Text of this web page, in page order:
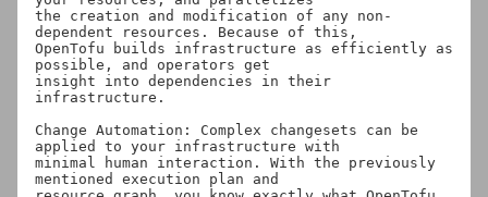
the creation and modification of any non-
dependent resources. Because of this,
OpenTofu builds infrastructure as efficiently as
possible, and operators get
insight into dependencies in their
infrastructure.
Change Automation: Complex changesets can be
applied to your infrastructure with
minimal human interaction. With the previously
mentioned execution plan and